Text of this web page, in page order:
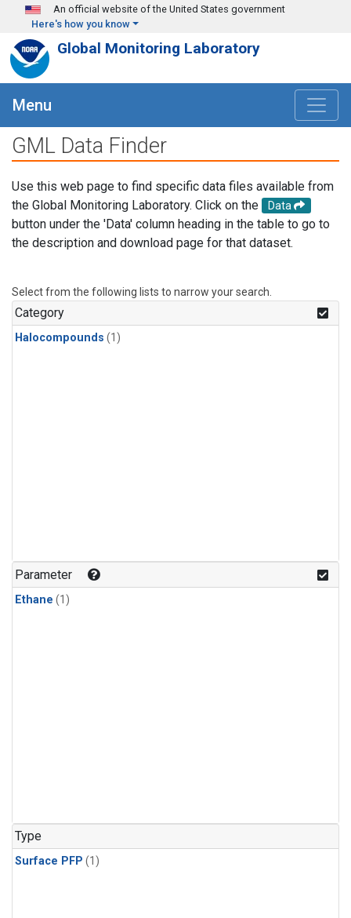
Skip to main content
An official website of the United States government
Here's how you know
Global Monitoring Laboratory
Menu
GML Data Finder
Use this web page to find specific data files available from
the Global Monitoring Laboratory. Click on the
Data
button under the 'Data' column heading in the table to go to
the description and download page for that dataset.
Select from the following lists to narrow your search.
Category
Halocompounds (1)
Parameter
Ethane (1)
Type
Surface PFP (1)